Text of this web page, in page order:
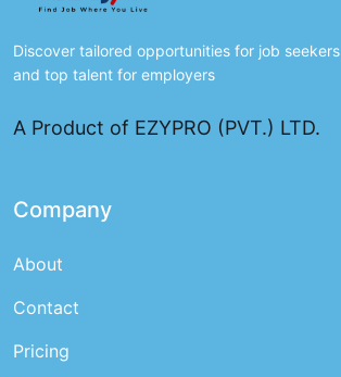
Discover tailored opportunities for job seekers
and top talent for employers
A Product of EZYPRO (PVT.) LTD.
Company
About
Contact
Pricing